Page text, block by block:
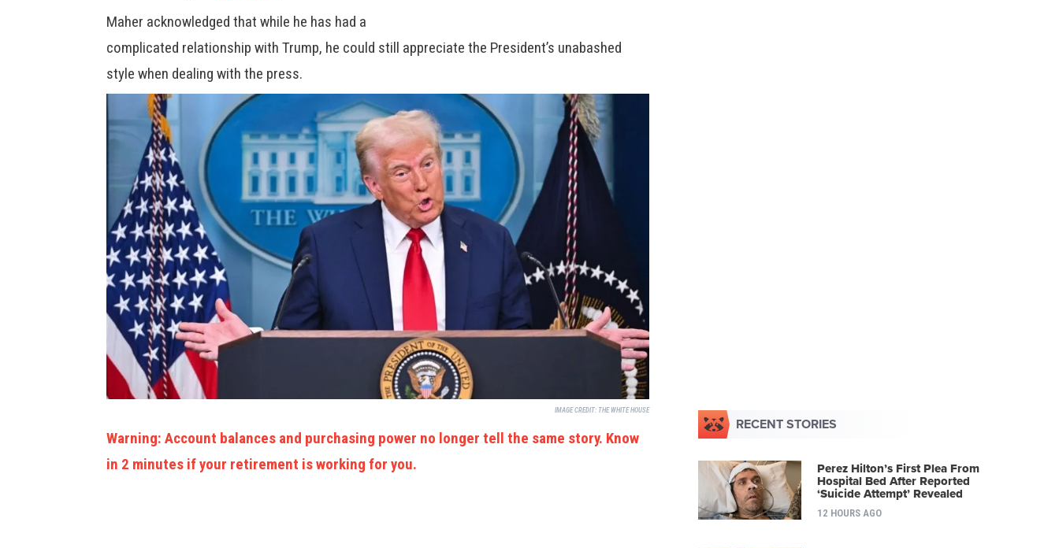
Maher acknowledged that while he has had a
complicated relationship with Trump, he could still appreciate the President’s unabashed
style when dealing with the press.
IMAGE CREDIT: THE WHITE HOUSE
Warning: Account balances and purchasing power no longer tell the same story. Know
in 2 minutes if your retirement is working for you.
RECENT STORIES
Perez Hilton’s First Plea From
Hospital Bed After Reported
‘Suicide Attempt’ Revealed
12 HOURS AGO